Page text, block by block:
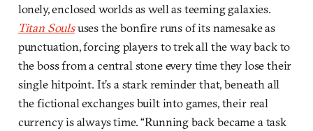
lonely, enclosed worlds as well as teeming galaxies.
Titan Soulsuses the bonfire runs of its namesake as
punctuation, forcing players to trek all the way back to
the boss from a central stone every time they lose their
single hitpoint. It’s a stark reminder that, beneath all
the fictional exchanges built into games, their real
currency is always time. “Running back became a task